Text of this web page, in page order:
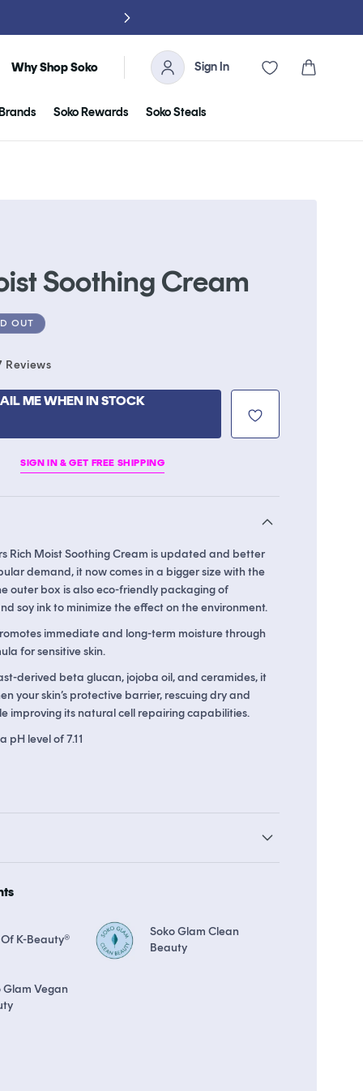
Soko Rewards Soko Steals
Why Shop Soko Sign In Cart
Soothing Cream
OUT
ReviewsClick
scroll
ME WHEN IN STOCK
SIGN IN & GET FREE SHIPPING
Rich Moist Soothing Cream is updated and better
demand, it now comes in a bigger size with the
outer box is also eco-friendly packaging of
soy ink to minimize the effect on the environment.
immediate and long-term moisture through
for sensitive skin.
derived beta glucan, jojoba oil, and ceramides, it
your skin’s protective barrier, rescuing dry and
improving its natural cell repairing capabilities.
pH level of 7.11
K-Beauty®
Soko Glam Clean
Beauty
Glam Vegan